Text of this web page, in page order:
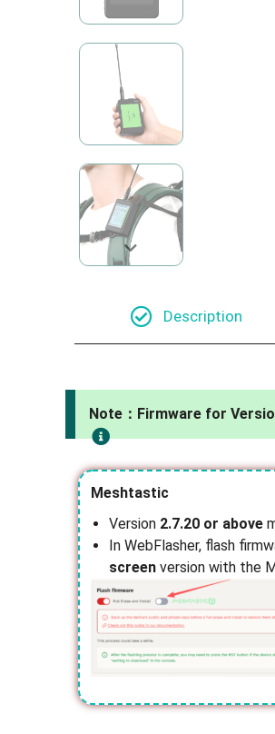
Description
Note：Firmware for
Meshtastic
Version 2.7.20 or above
In WebFlasher, flash
screen version with the